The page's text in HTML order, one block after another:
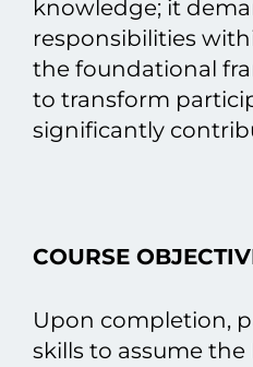
knowledge; іt
responsibilities
the foundational
tо transform
significantly
COURSE
Upon completion,
skills tо assume